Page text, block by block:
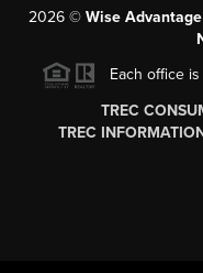
2026© Wise
Each office
TREC
TREC